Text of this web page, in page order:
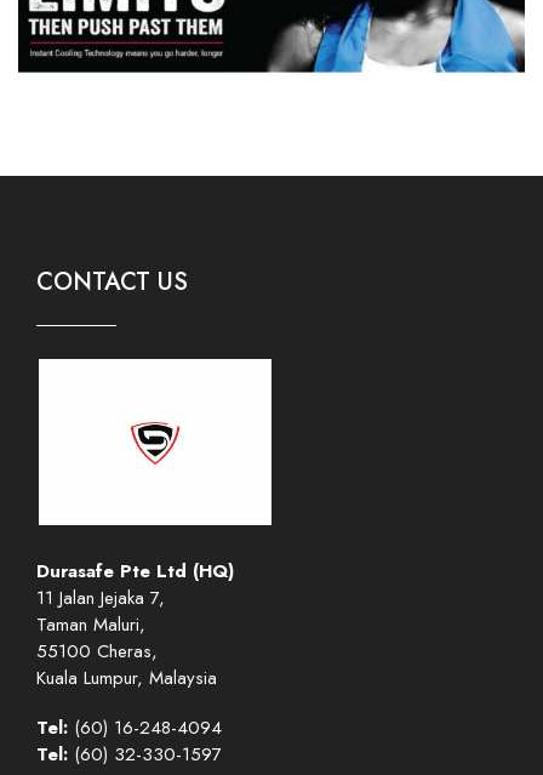
CONTACT US
Durasafe Pte Ltd (HQ)
11 Jalan Jejaka 7,
Taman Maluri,
55100 Cheras,
Kuala Lumpur, Malaysia
Tel: (60) 16-248-4094
Tel: (60) 32-330-1597